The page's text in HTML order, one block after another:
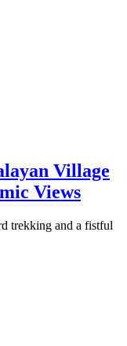
Village
Views
trekking and a fistful